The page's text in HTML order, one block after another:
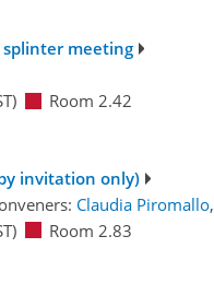
splinter meeting
Room 2.42
invitation only)
Claudia Piromallo,
Room 2.83